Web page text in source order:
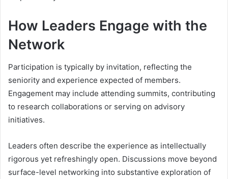
How Leaders Engage with the
Network
Participation is typically by invitation, reflecting the
seniority and experience expected of members.
Engagement may include attending summits, contributing
to research collaborations or serving on advisory
initiatives.
Leaders often describe the experience as intellectually
rigorous yet refreshingly open. Discussions move beyond
surface-level networking into substantive exploration of